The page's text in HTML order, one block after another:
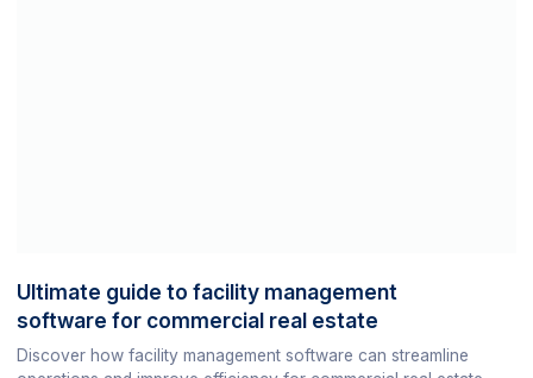
Ultimate guide to facility management
software for commercial real estate
Discover how facility management software can streamline